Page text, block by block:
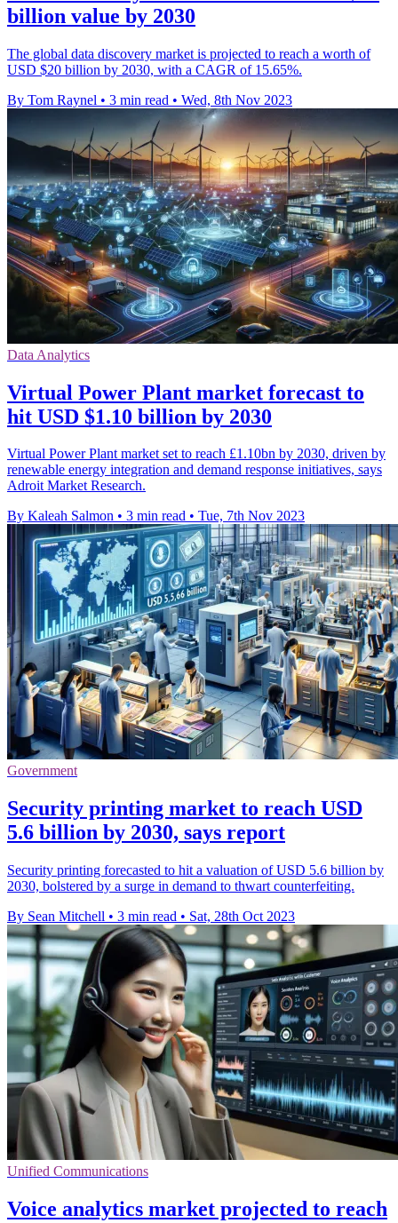
billion value by 2030
The global data discovery market is projected to reach a worth of
USD $20 billion by 2030, with a CAGR of 15.65%.
By Tom Raynel • 3 min read • Wed, 8th Nov 2023
Data Analytics
Virtual Power Plant market forecast to
hit USD $1.10 billion by 2030
Virtual Power Plant market set to reach £1.10bn by 2030, driven by
renewable energy integration and demand response initiatives, says
Adroit Market Research.
By Kaleah Salmon • 3 min read • Tue, 7th Nov 2023
Government
Security printing market to reach USD
5.6 billion by 2030, says report
Security printing forecasted to hit a valuation of USD 5.6 billion by
2030, bolstered by a surge in demand to thwart counterfeiting.
By Sean Mitchell • 3 min read • Sat, 28th Oct 2023
Unified Communications
Voice analytics market projected to reach